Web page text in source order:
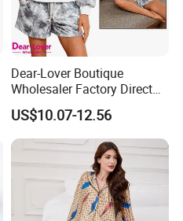
Dear-Lover Boutique
Wholesaler Factory Direct
Ready to Ship Easy OEM
ODM New Styles Weekly
Camo Baggy Pullover
Drawstring Shorts Set 2
Piece Set Women
US$10.07-12.56